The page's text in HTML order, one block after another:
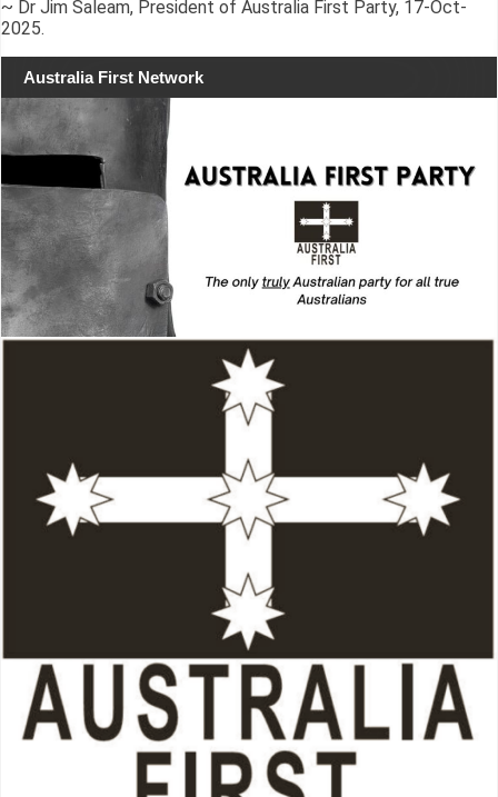
~ Dr Jim Saleam, President of Australia First Party, 17-Oct-
2025.
Australia First Network